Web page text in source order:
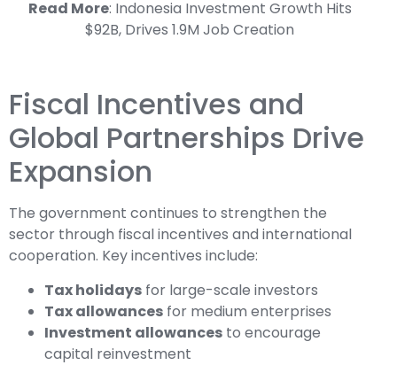
Read More: Indonesia Investment Growth Hits
$92B, Drives 1.9M Job Creation
Fiscal Incentives and
Global Partnerships Drive
Expansion
The government continues to strengthen the
sector through fiscal incentives and international
cooperation. Key incentives include:
Tax holidays for large-scale investors
Tax allowances for medium enterprises
Investment allowances to encourage
capital reinvestment